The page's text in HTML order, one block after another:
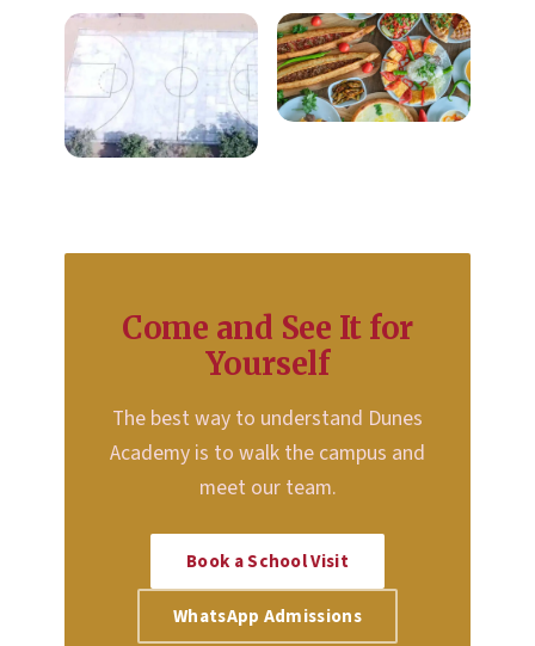
Come and See It for
Yourself
The best way to understand Dunes
Academy is to walk the campus and
meet our team.
Book a School Visit
WhatsApp Admissions